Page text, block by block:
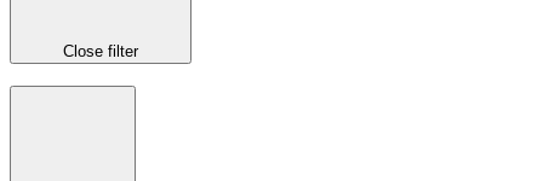
Close filter